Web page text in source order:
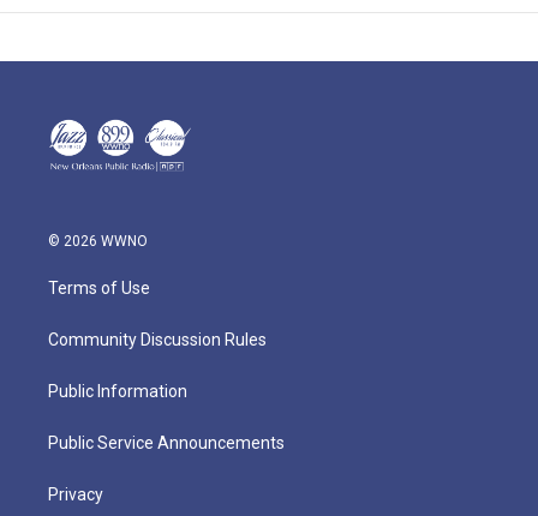
© 2026 WWNO
Terms of Use
Community Discussion Rules
Public Information
Public Service Announcements
Privacy